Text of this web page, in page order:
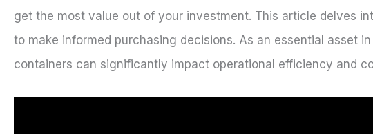
get the most value out of your investment. This article delves
to make informed purchasing decisions. As an essential asset
containers can significantly impact operational efficiency and